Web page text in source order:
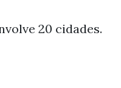
20 cidades.